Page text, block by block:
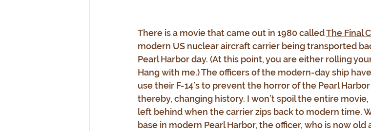
There is a movie that came out in 1980 called The Final
modern US nuclear aircraft carrier being transported
Pearl Harbor day. (At this point, you are either rolling
Hang with me.) The officers of the modern-day ship
use their F-14’s to prevent the horror of the Pearl
thereby, changing history. I won’t spoil the entire
left behind when the carrier zips back to modern time.
base in modern Pearl Harbor, the officer, who is now